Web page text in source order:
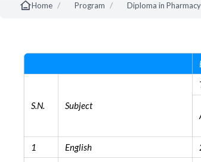
Home / Program / Diploma in Pharmacy
S.N. Subject
1
English